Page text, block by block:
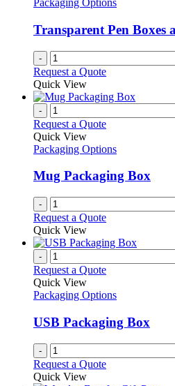
Packaging Options
Transparent Pen Boxes
-
Request a Quote
Quick View
-
Request a Quote
Quick View
Packaging Options
Mug Packaging Box
-
Request a Quote
Quick View
-
Request a Quote
Quick View
Packaging Options
USB Packaging Box
-
Request a Quote
Quick View